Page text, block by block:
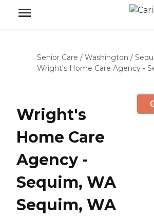
Senior Care / Washington /
Wright's Home Care Agency -
Wright's
Home Care
Agency -
Sequim, WA
Sequim, WA